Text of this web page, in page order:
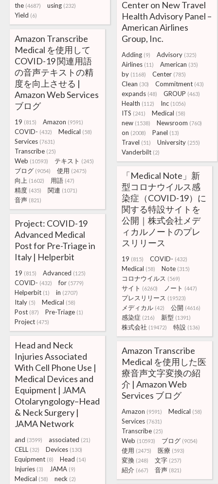
the (4687) using (232)
Yield (6)
Center on New Travel
Health Advisory Panel –
American Airlines
Group, Inc.
Adding (9) Advisory (325)
Airlines (11) American (35)
by (1168) Center (785)
Clean (30) Commitment (43)
expands (48) GROUP (463)
Health (112) Inc (1056)
ITS (241) Medical (58)
new (1538) Newsroom (760)
on (2008) Panel (13)
Travel (51) University (255)
Vanderbilt (2)
Amazon Transcribe
Medical を使用して
COVID-19 関連用語
の音声テキストの精
度を向上させる |
Amazon Web Services
ブログ
19 (815) Amazon (9591)
COVID- (432) Medical (58)
Services (7631)
Transcribe (25)
Web (10593) テキスト (245)
ブログ (9054) 使用 (2475)
向上 (1602) 用語 (47)
精度 (435) 関連 (1071)
音声 (821)
「Medical Note」新
型コロナウイルス感
染症（COVID-19）に
関する特設サイトを
公開｜株式会社メデ
ィカルノートのプレ
スリリース
19 (815) COVID- (432)
Medical (58) Note (315)
コロナウイルス (569)
サイト (6260) ノート (447)
プレスリリース (19523)
メディカル (42) 公開 (4616)
感染症 (216) 新型 (1391)
株式会社 (19472) 特設 (136)
Project: COVID-19
Advanced Medical
Post for Pre-Triage in
Italy | Helperbit
19 (815) Advanced (125)
COVID- (432) for (5779)
Helperbit (1) in (2707)
Italy (5) Medical (58)
Post (87) Pre-Triage (1)
Project (475)
Head and Neck
Injuries Associated
With Cell Phone Use |
Medical Devices and
Equipment | JAMA
Otolaryngology–Head
& Neck Surgery |
JAMA Network
and (3599) associated (21)
CELL (32) Devices (130)
Equipment (8) Head (14)
Injuries (3) JAMA (9)
Medical (58) neck (2)
Amazon Transcribe
Medical を使用した医
療音声文字変換の紹
介 | Amazon Web
Services ブログ
Amazon (9591) Medical (58)
Services (7631)
Transcribe (25)
Web (10593) ブログ (9054)
使用 (2475) 医療 (593)
変換 (248) 文字 (257)
紹介 (667) 音声 (821)